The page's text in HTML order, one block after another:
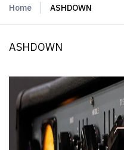
Home ASHDOWN
ASHDOWN